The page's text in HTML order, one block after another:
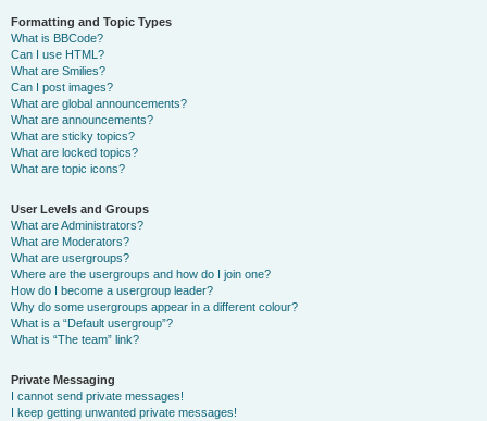
Formatting and Topic Types
What is BBCode?
Can I use HTML?
What are Smilies?
Can I post images?
What are global announcements?
What are announcements?
What are sticky topics?
What are locked topics?
What are topic icons?
User Levels and Groups
What are Administrators?
What are Moderators?
What are usergroups?
Where are the usergroups and how do I join one?
How do I become a usergroup leader?
Why do some usergroups appear in a different colour?
What is a “Default usergroup”?
What is “The team” link?
Private Messaging
I cannot send private messages!
I keep getting unwanted private messages!